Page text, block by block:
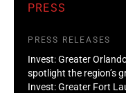
PRESS
PRESS RELEASES
Invest: Greater
spotlight the region’s
Invest: Greater Fort